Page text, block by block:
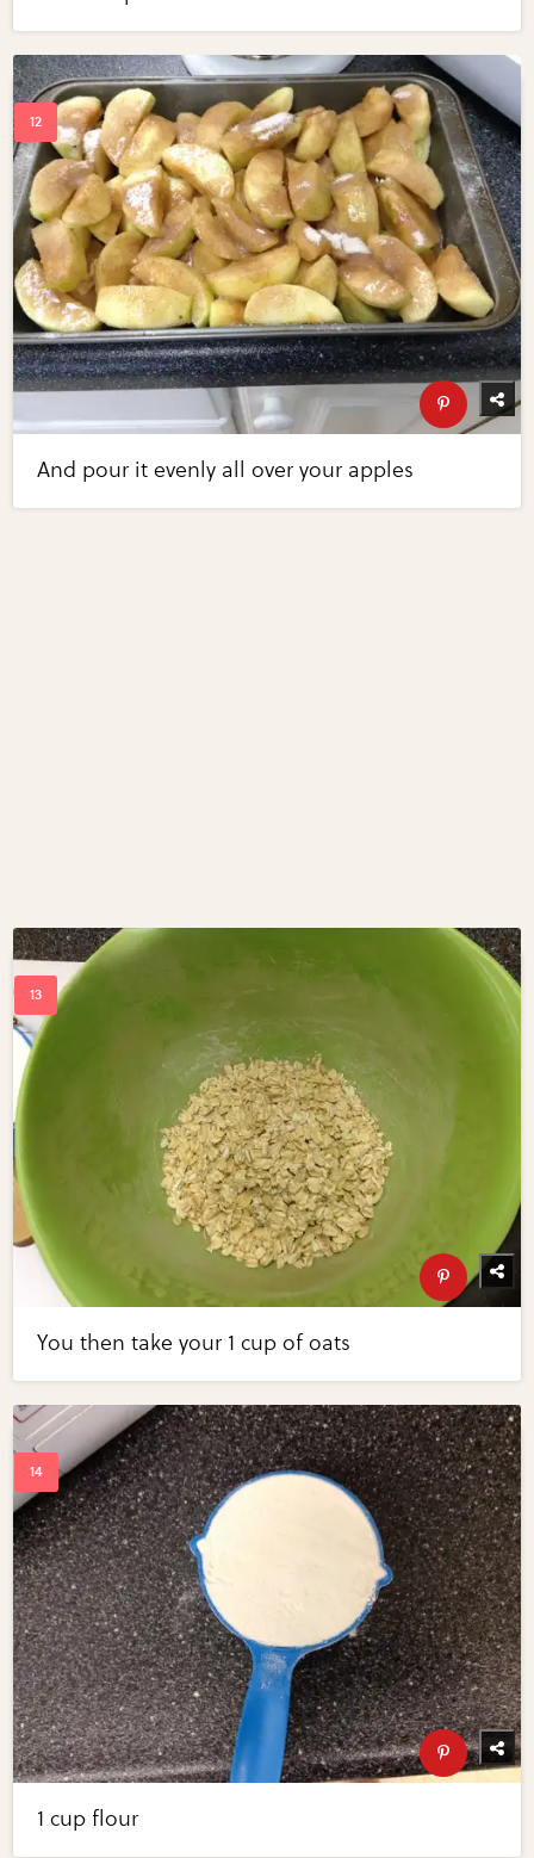
And pour it evenly all over your apples
You then take your 1 cup of oats
1 cup flour